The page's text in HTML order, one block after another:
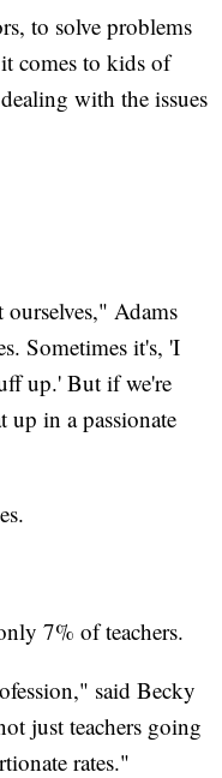
to solve problems
comes to kids of
with the issues
Adams
Sometimes it's, 'I
up.' But if we're
in a passionate
7% of teachers.
said Becky
just teachers going
rates."